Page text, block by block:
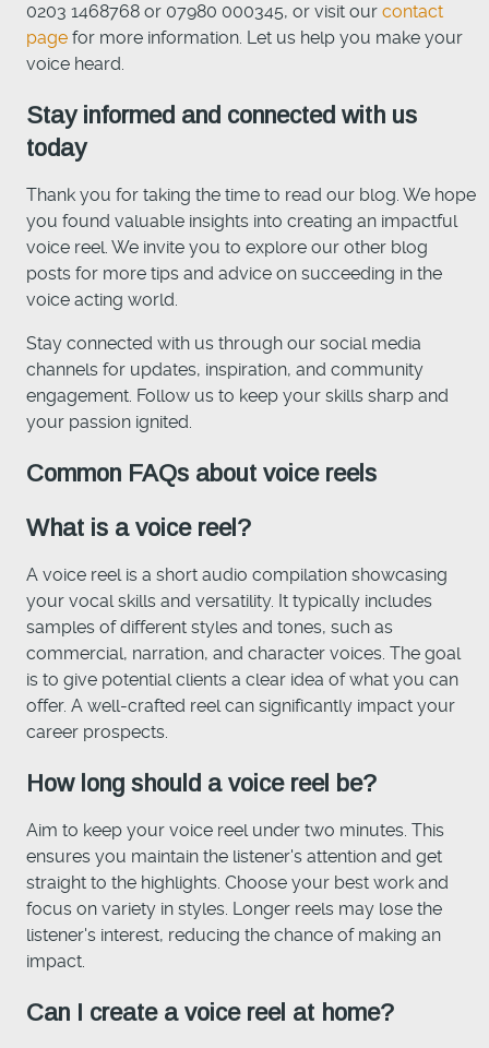
0203 1468768 or 07980 000345, or visit our contact
page for more information. Let us help you make your
voice heard.
Stay informed and connected with us
today
Thank you for taking the time to read our blog. We hope
you found valuable insights into creating an impactful
voice reel. We invite you to explore our other blog
posts for more tips and advice on succeeding in the
voice acting world.
Stay connected with us through our social media
channels for updates, inspiration, and community
engagement. Follow us to keep your skills sharp and
your passion ignited.
Common FAQs about voice reels
What is a voice reel?
A voice reel is a short audio compilation showcasing
your vocal skills and versatility. It typically includes
samples of different styles and tones, such as
commercial, narration, and character voices. The goal
is to give potential clients a clear idea of what you can
offer. A well-crafted reel can significantly impact your
career prospects.
How long should a voice reel be?
Aim to keep your voice reel under two minutes. This
ensures you maintain the listener's attention and get
straight to the highlights. Choose your best work and
focus on variety in styles. Longer reels may lose the
listener's interest, reducing the chance of making an
impact.
Can I create a voice reel at home?